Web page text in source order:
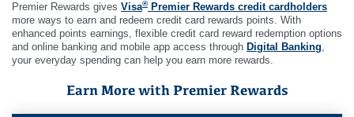
Premier Rewards gives Visa®Premier Rewards credit cardholders
more ways to earn and redeem credit card rewards points. With
enhanced points earnings, flexible credit card reward redemption options
and online banking and mobile app access through Digital Banking
your everyday spending can help you earn more rewards.
Earn More with Premier Rewards